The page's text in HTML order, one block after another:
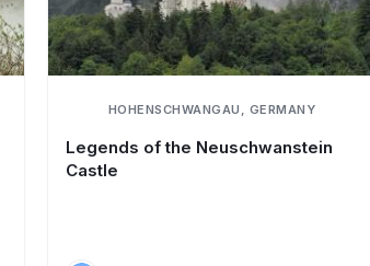
HOHENSCHWANGAU, GERMANY
Legends of the Neuschwanstein
Castle